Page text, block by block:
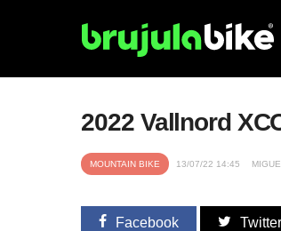
2022 Vallnord
MOUNTAIN BIKE 13/07/22 14:45 MIGUE
Facebook Twitter